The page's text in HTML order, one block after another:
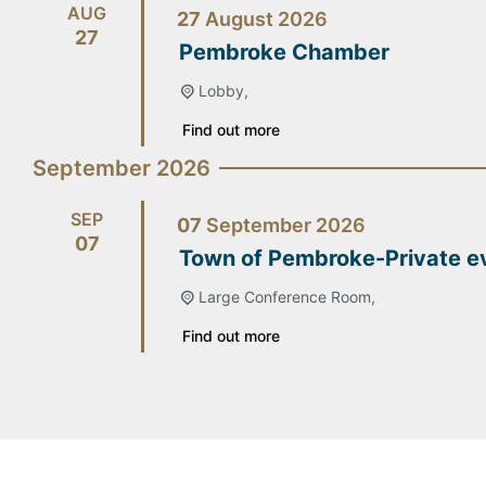
AUG
27
27 August 2026
Pembroke Chamber
Lobby,
Find out more
September 2026
SEP
07
07 September 2026
Town of Pembroke-Private
Large Conference Room,
Find out more